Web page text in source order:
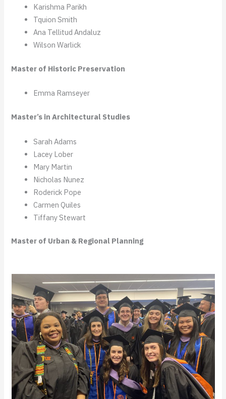
Karishma Parikh
Tquion Smith
Ana Tellitud Andaluz
Wilson Warlick
Master of Historic Preservation
Emma Ramseyer
Master’s in Architectural Studies
Sarah Adams
Lacey Lober
Mary Martin
Nicholas Nunez
Roderick Pope
Carmen Quiles
Tiffany Stewart
Master of Urban & Regional Planning